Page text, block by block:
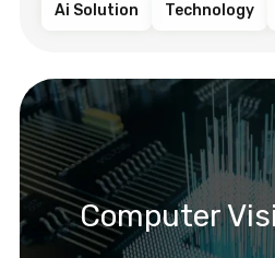
Ai Solution Technology
Computer